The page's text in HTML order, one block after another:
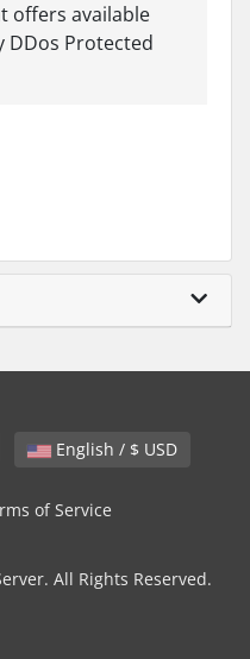
offers available
DDos Protected
English / $ USD
of Service
All Rights Reserved.